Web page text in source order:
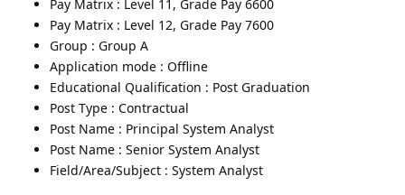
Pay Matrix : Level 11, Grade Pay 6600
Pay Matrix : Level 12, Grade Pay 7600
Group : Group A
Application mode : Offline
Educational Qualification : Post Graduation
Post Type : Contractual
Post Name : Principal System Analyst
Post Name : Senior System Analyst
Field/Area/Subject : System Analyst